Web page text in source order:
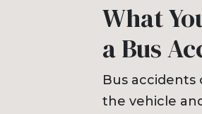
What
a Bus
Bus
the vehicle